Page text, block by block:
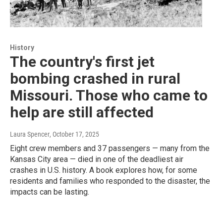
History
The country's first jet
bombing crashed in rural
Missouri. Those who came to
help are still affected
Laura Spencer, October 17, 2025
Eight crew members and 37 passengers — many from the
Kansas City area — died in one of the deadliest air
crashes in U.S. history. A book explores how, for some
residents and families who responded to the disaster, the
impacts can be lasting.